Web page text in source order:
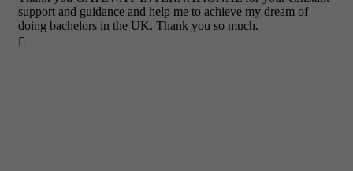
support and guidance and help me to achieve my dream of
doing bachelors in the UK. Thank you so much.
